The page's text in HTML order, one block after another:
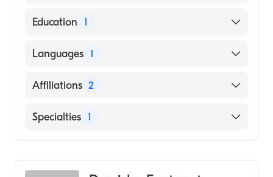
American Osteopathic Board of Family
Education 1
UNIVERSITY OF OKLAHOMA / HEALTH
Languages 1
English
Affiliations 2
HCA Houston Healthcare Conroe
Specialties 1